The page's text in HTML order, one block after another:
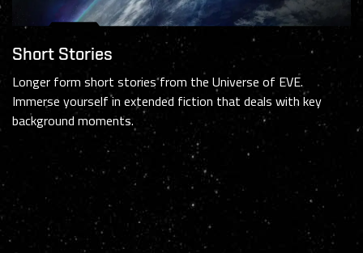
Short Stories
Longer form short stories from the Universe of EVE.
Immerse yourself in extended fiction that deals with key
background moments.